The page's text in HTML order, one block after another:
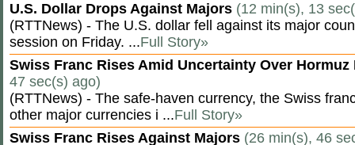
U.S. Dollar Drops Against Majors (12 min(s), 13
(RTTNews) - The U.S. dollar fell against its major
session on Friday. ...Full Story»
Swiss Franc Rises Amid Uncertainty Over
47 sec(s) ago)
(RTTNews) - The safe-haven currency, the Swiss
other major currencies i ...Full Story»
Swiss Franc Rises Against Majors (26 min(s), 46